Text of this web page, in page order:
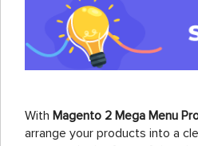
With Magento 2 Mega Menu
arrange your products into a